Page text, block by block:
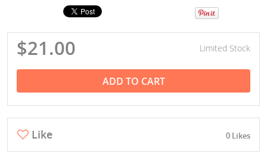
$21.00 Limited Stock
ADD TO CART
Like 0 Likes